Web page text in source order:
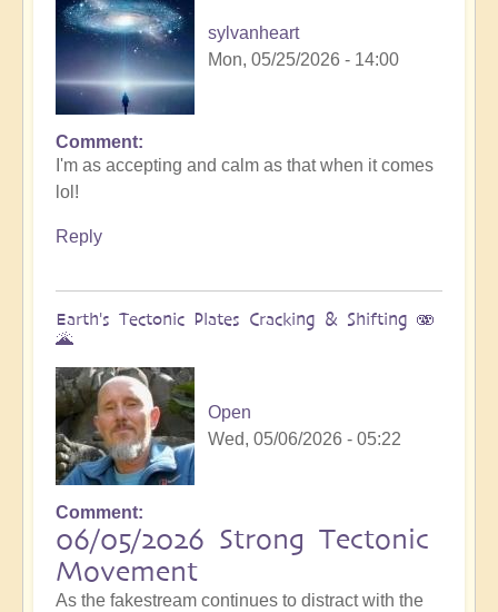
sylvanheart
Mon, 05/25/2026 - 14:00
In
reply
to
Sunday
Michele.
Comment
I'm as accepting and calm as that when it comes
lol!
Reply
Earth's Tectonic Plates Cracking & Shifting 🫨
🌋
Open
Wed, 05/06/2026 - 05:22
Comment
06/05/2026 Strong Tectonic
Movement
As the fakestream continues to distract with the